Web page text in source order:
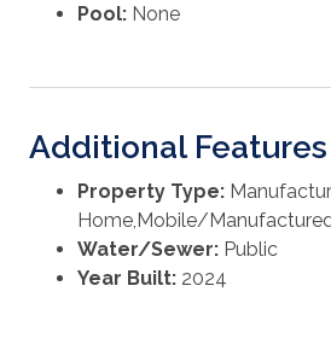
Pool: None
Additional Features
Property Type:
Home,Mobile/
Water/Sewer: Public
Year Built: 2024